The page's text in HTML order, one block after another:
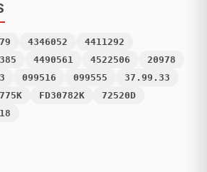
4346052
4411292
4490561 4522506
20978
099516 099555
37.99.33
FD30782K
72520D